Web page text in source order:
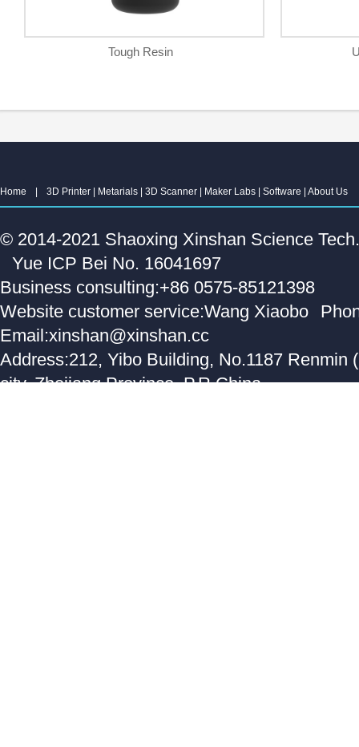
Tough Resin
Home 3D Printer Metarials 3D Scanner Maker Labs Software About Us
© 2014-2021 Shaoxing Xinshan Science
Yue ICP Bei No. 16041697
Business consulting:+86 0575-85121398
Website customer service:Wang Xiaobo
Email:xinshan@xinshan.cc
Address:212, Yibo Building, No.1187 Renmin
city, Zhejiang Province, P.R.China